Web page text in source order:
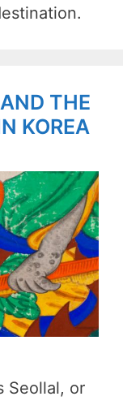
THE
KOREA
Seollal, or